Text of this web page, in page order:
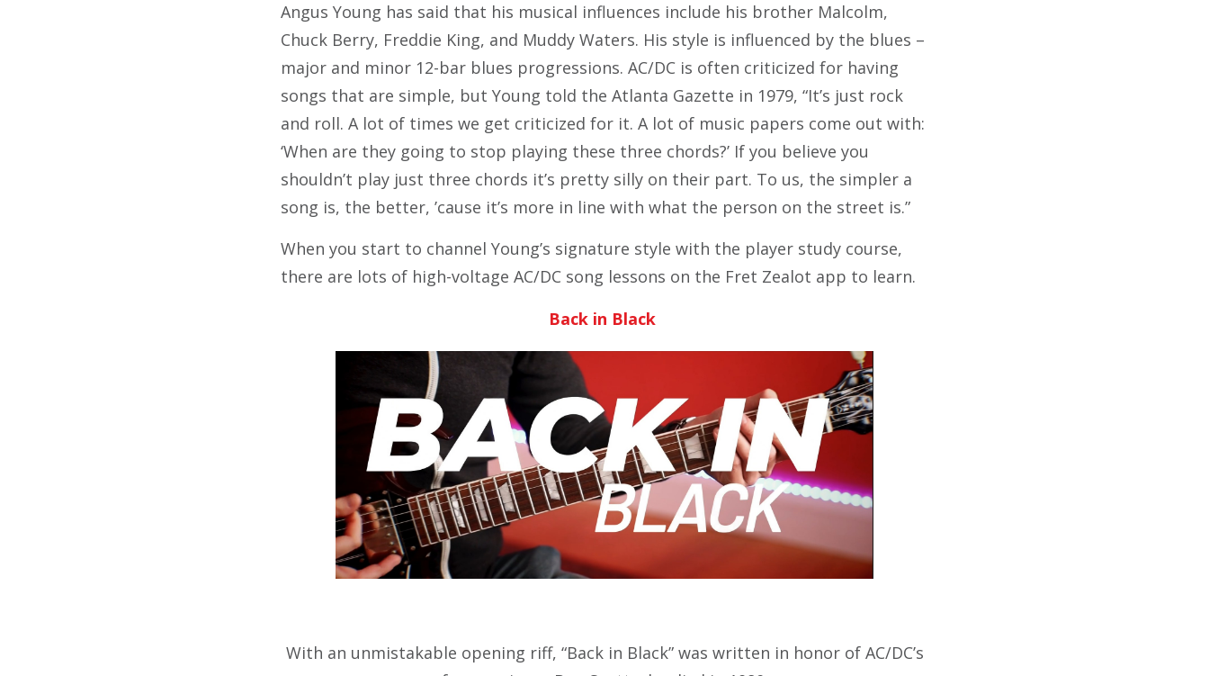
Angus Young has said that his musical influences include his brother Malcolm,
Chuck Berry, Freddie King, and Muddy Waters. His style is influenced by the blues –
major and minor 12-bar blues progressions. AC/DC is often criticized for having
songs that are simple, but Young told the Atlanta Gazette in 1979, “It’s just rock
and roll. A lot of times we get criticized for it. A lot of music papers come out with:
‘When are they going to stop playing these three chords?’ If you believe you
shouldn’t play just three chords it’s pretty silly on their part. To us, the simpler a
song is, the better, ’cause it’s more in line with what the person on the street is.”
When you start to channel Young’s signature style with the player study course,
there are lots of high-voltage AC/DC song lessons on the Fret Zealot app to learn.
Back in Black
With an unmistakable opening riff, “Back in Black” was written in honor of AC/DC’s